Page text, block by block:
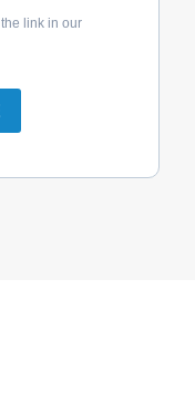
link in our